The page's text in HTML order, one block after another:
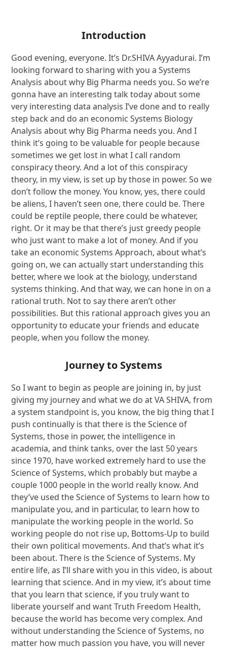
Introduction
Good evening, everyone. It’s Dr.SHIVA Ayyadurai. I’m
looking forward to sharing with you a Systems
Analysis about why Big Pharma needs you. So we’re
gonna have an interesting talk today about some
very interesting data analysis I’ve done and to really
step back and do an economic Systems Biology
Analysis about why Big Pharma needs you. And I
think it’s going to be valuable for people because
sometimes we get lost in what I call random
conspiracy theory. And a lot of this conspiracy
theory, in my view, is set up by those in power. So we
don’t follow the money. You know, yes, there could
be aliens, I haven’t seen one, there could be. There
could be reptile people, there could be whatever,
right. Or it may be that there’s just greedy people
who just want to make a lot of money. And if you
take an economic Systems Approach, about what’s
going on, we can actually start understanding this
better, where we look at the biology, understand
systems thinking. And that way, we can hone in on a
rational truth. Not to say there aren’t other
possibilities. But this rational approach gives you an
opportunity to educate your friends and educate
people, when you follow the money.
Journey to Systems
So I want to begin as people are joining in, by just
giving my journey and what we do at VA SHIVA, from
a system standpoint is, you know, the big thing that I
push continually is that there is the Science of
Systems, those in power, the intelligence in
academia, and think tanks, over the last 50 years
since 1970, have worked extremely hard to use the
Science of Systems, which probably but maybe a
couple 1000 people in the world really know. And
they’ve used the Science of Systems to learn how to
manipulate you, and in particular, to learn how to
manipulate the working people in the world. So
working people do not rise up, Bottoms-Up to build
their own political movements. And that’s what it’s
been about. There is the Science of Systems. My
entire life, as I’ll share with you in this video, is about
learning that science. And in my view, it’s about time
that you learn that science, if you truly want to
liberate yourself and want Truth Freedom Health,
because the world has become very complex. And
without understanding the Science of Systems, no
matter how much passion you have, you will never